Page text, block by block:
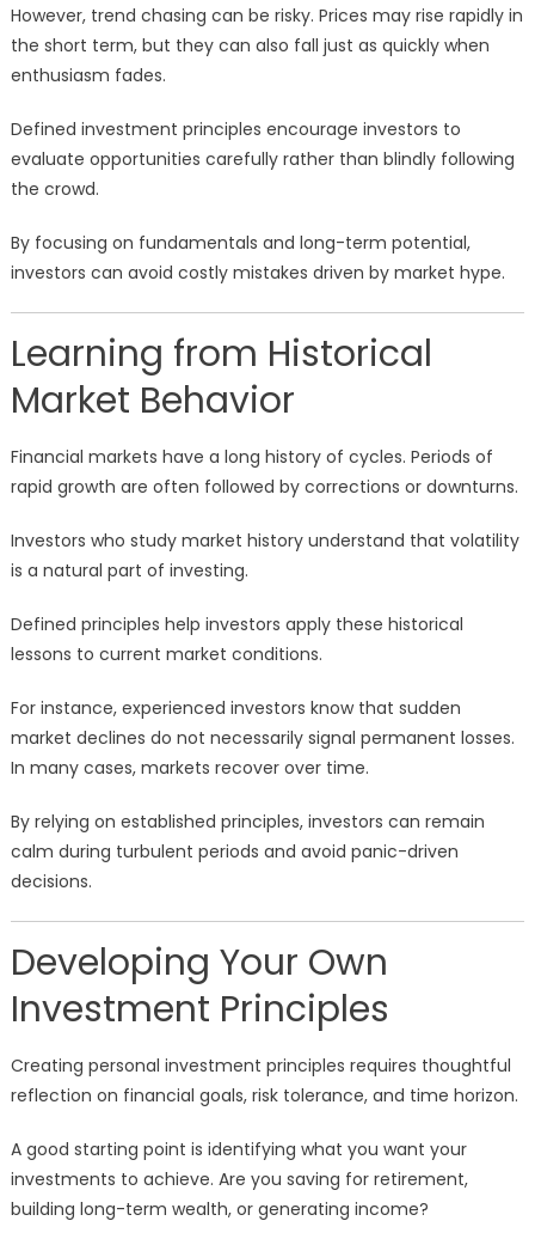
However, trend chasing can be risky. Prices may rise rapidly in
the short term, but they can also fall just as quickly when
enthusiasm fades.
Defined investment principles encourage investors to
evaluate opportunities carefully rather than blindly following
the crowd.
By focusing on fundamentals and long-term potential,
investors can avoid costly mistakes driven by market hype.
Learning from Historical
Market Behavior
Financial markets have a long history of cycles. Periods of
rapid growth are often followed by corrections or downturns.
Investors who study market history understand that volatility
is a natural part of investing.
Defined principles help investors apply these historical
lessons to current market conditions.
For instance, experienced investors know that sudden
market declines do not necessarily signal permanent losses.
In many cases, markets recover over time.
By relying on established principles, investors can remain
calm during turbulent periods and avoid panic-driven
decisions.
Developing Your Own
Investment Principles
Creating personal investment principles requires thoughtful
reflection on financial goals, risk tolerance, and time horizon.
A good starting point is identifying what you want your
investments to achieve. Are you saving for retirement,
building long-term wealth, or generating income?